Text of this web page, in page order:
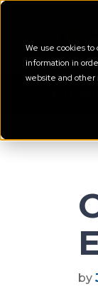
We use cookies
information in
website and other
by